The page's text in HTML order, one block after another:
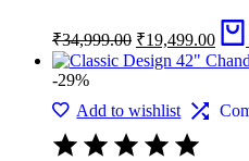
₹34,999.00 price
was:
₹19,499.00price
is:
-29%
Add to wishlist